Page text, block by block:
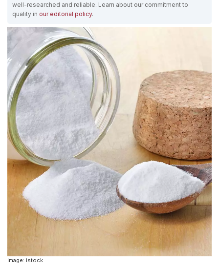
well-researched and reliable. Learn about our commitment to
quality in our editorial policy.
Image: istock